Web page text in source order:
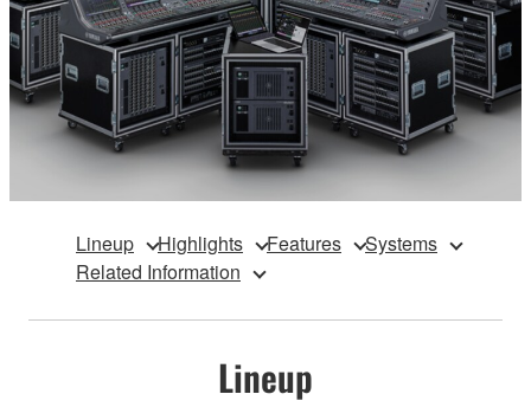
Lineup Highlights Features
Systems
Related Information
Lineup